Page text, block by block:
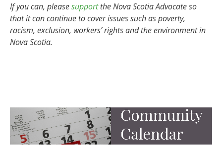
If you can, pleasesupportthe Nova Scotia Advocate so
that it can continue to cover issues such as poverty,
racism, exclusion, workers’ rights and the environment in
Nova Scotia.